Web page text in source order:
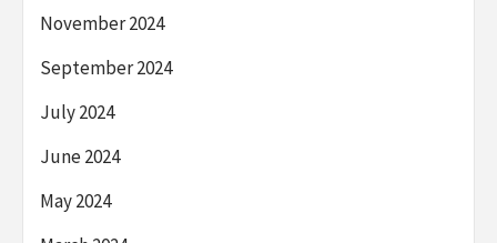
November 2024
September 2024
July 2024
June 2024
May 2024